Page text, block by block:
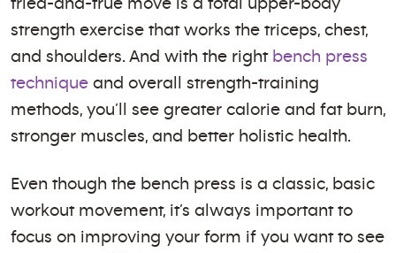
strength exercise that works the triceps, chest,
and shoulders. And with the right bench press
technique and overall strength-training
methods, you’ll see greater calorie and fat burn,
stronger muscles, and better holistic health.
Even though the bench press is a classic, basic
workout movement, it’s always important to
focus on improving your form if you want to see